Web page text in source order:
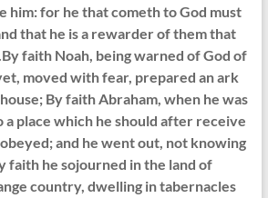
him: for he that cometh to God must
that he is a rewarder of them that
faith Noah, being warned of God of
moved with fear, prepared an ark
By faith Abraham, when he was
a place which he should after receive
and he went out, not knowing
faith he sojourned in the land of
country, dwelling in tabernacles